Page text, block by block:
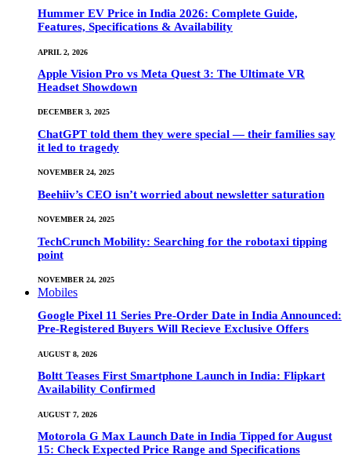
Hummer EV Price in India 2026: Complete Guide,
Features, Specifications & Availability
APRIL 2, 2026
Apple Vision Pro vs Meta Quest 3: The Ultimate VR
Headset Showdown
DECEMBER 3, 2025
ChatGPT told them they were special — their families say
it led to tragedy
NOVEMBER 24, 2025
Beehiiv’s CEO isn’t worried about newsletter saturation
NOVEMBER 24, 2025
TechCrunch Mobility: Searching for the robotaxi tipping
point
NOVEMBER 24, 2025
Mobiles
Google Pixel 11 Series Pre-Order Date in India Announced:
Pre-Registered Buyers Will Recieve Exclusive Offers
AUGUST 8, 2026
Boltt Teases First Smartphone Launch in India: Flipkart
Availability Confirmed
AUGUST 7, 2026
Motorola G Max Launch Date in India Tipped for August
15: Check Expected Price Range and Specifications